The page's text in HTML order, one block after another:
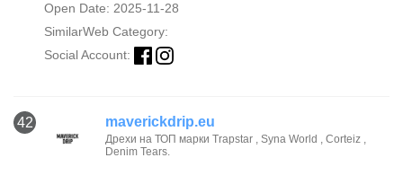
Open Date: 2025-11-28
SimilarWeb Category:
Social Account:
42 maverickdrip.eu
Дрехи на ТОП марки Trapstar , Syna World , Corteiz ,
Denim Tears.